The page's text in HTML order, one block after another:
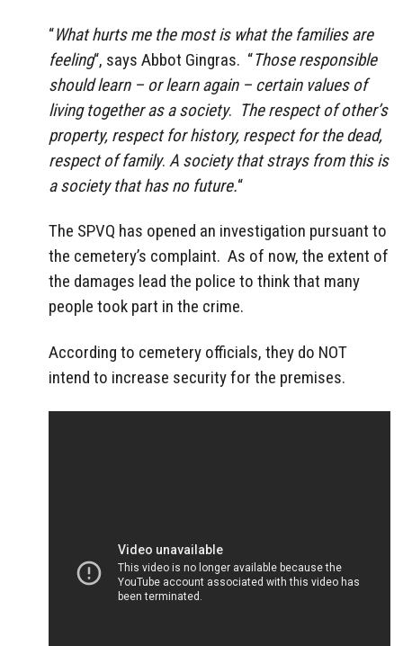
“What hurts me the most is what the families are
feeling“, says Abbot Gingras. “Those responsible
should learn – or learn again – certain values of
living together as a society. The respect of other’s
property, respect for history, respect for the dead,
respect of family. A society that strays from this is
a society that has no future.“
The SPVQ has opened an investigation pursuant to
the cemetery’s complaint. As of now, the extent of
the damages lead the police to think that many
people took part in the crime.
According to cemetery officials, they do NOT
intend to increase security for the premises.